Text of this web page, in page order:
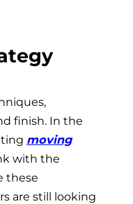
finish. In the
moving
with the
these
are still looking